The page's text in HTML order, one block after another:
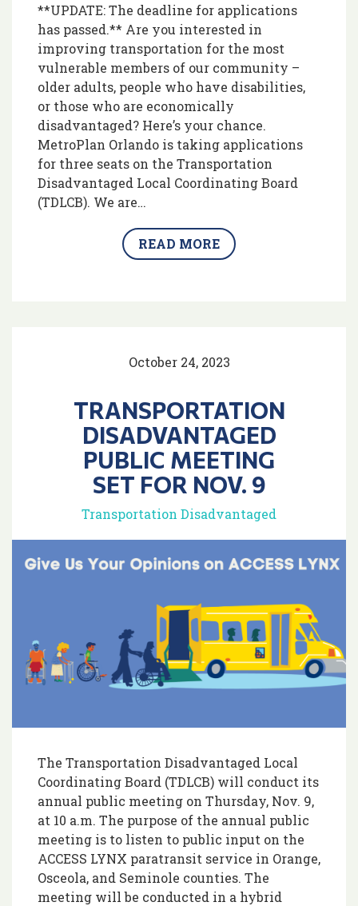
**UPDATE: The deadline for applications
has passed.** Are you interested in
improving transportation for the most
vulnerable members of our community –
older adults, people who have disabilities,
or those who are economically
disadvantaged? Here’s your chance.
MetroPlan Orlando is taking applications
for three seats on the Transportation
Disadvantaged Local Coordinating Board
(TDLCB). We are…
READ MORE
October 24, 2023
TRANSPORTATION
DISADVANTAGED
PUBLIC MEETING
SET FOR NOV. 9
Transportation Disadvantaged
The Transportation Disadvantaged Local
Coordinating Board (TDLCB) will conduct its
annual public meeting on Thursday, Nov. 9,
at 10 a.m. The purpose of the annual public
meeting is to listen to public input on the
ACCESS LYNX paratransit service in Orange,
Osceola, and Seminole counties. The
meeting will be conducted in a hybrid